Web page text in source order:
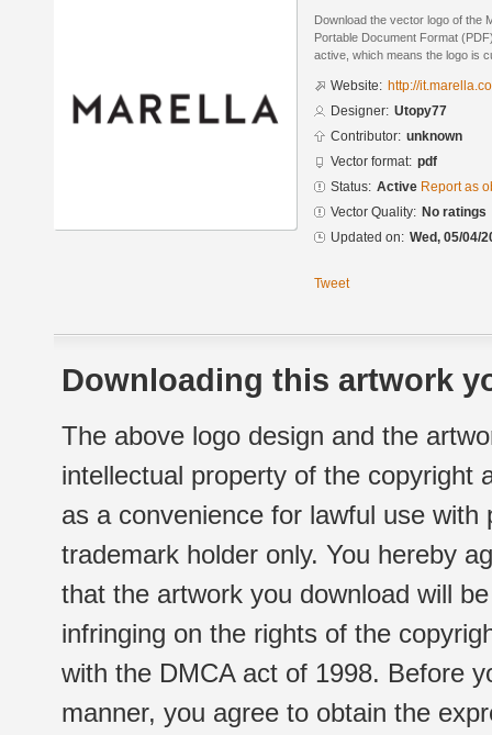
Download the vector logo of the
Portable Document Format
active, which means the logo is
Website: http://
Designer: Utopy77
Contributor: unknown
Vector format: pdf
Status: Active Report as
Vector Quality: No ratings
Updated on: Wed, 05/04/
Tweet
Downloading this artwork
The above logo design and the
intellectual property of the copyright
as a convenience for lawful use
trademark holder only. You hereby
that the artwork you download will
infringing on the rights of the
with the DMCA act of 1998. Before
manner, you agree to obtain the